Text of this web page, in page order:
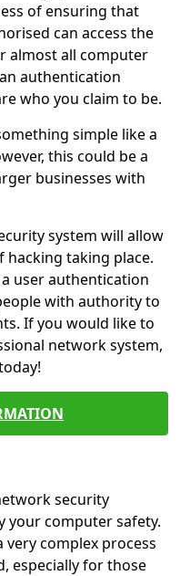
of ensuring that
can access the
almost all computer
authentication
who you claim to be.
simple like a
this could be a
businesses with
system will allow
hacking taking place.
user authentication
with authority to
If you would like to
network system,
security
your computer safety.
very complex process
especially for those